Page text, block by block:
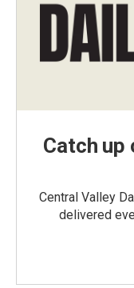
Catch up
Central Valley
delivered